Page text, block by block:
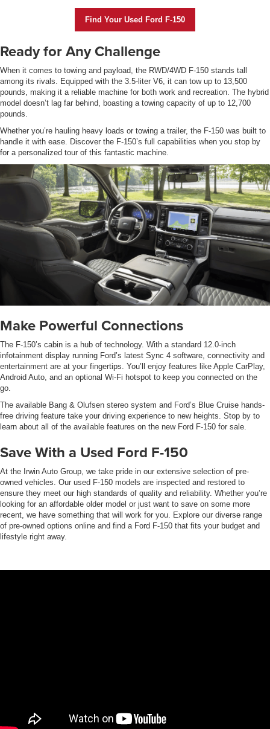
Find Your Used Ford F-150
Ready for Any Challenge
When it comes to towing and payload, the RWD/4WD F-150 stands tall
among its rivals. Equipped with the 3.5-liter V6, it can tow up to 13,500
pounds, making it a reliable machine for both work and recreation. The hybrid
model doesn’t lag far behind, boasting a towing capacity of up to 12,700
pounds.
Whether you’re hauling heavy loads or towing a trailer, the F-150 was built to
handle it with ease. Discover the F-150’s full capabilities when you stop by
for a personalized tour of this fantastic machine.
Make Powerful Connections
The F-150’s cabin is a hub of technology. With a standard 12.0-inch
infotainment display running Ford’s latest Sync 4 software, connectivity and
entertainment are at your fingertips. You’ll enjoy features like Apple CarPlay,
Android Auto, and an optional Wi-Fi hotspot to keep you connected on the
go.
The available Bang & Olufsen stereo system and Ford’s Blue Cruise hands-
free driving feature take your driving experience to new heights. Stop by to
learn about all of the available features on the new Ford F-150 for sale.
Save With a Used Ford F-150
At the Irwin Auto Group, we take pride in our extensive selection of pre-
owned vehicles. Our used F-150 models are inspected and restored to
ensure they meet our high standards of quality and reliability. Whether you’re
looking for an affordable older model or just want to save on some more
recent, we have something that will work for you. Explore our diverse range
of pre-owned options online and find a Ford F-150 that fits your budget and
lifestyle right away.